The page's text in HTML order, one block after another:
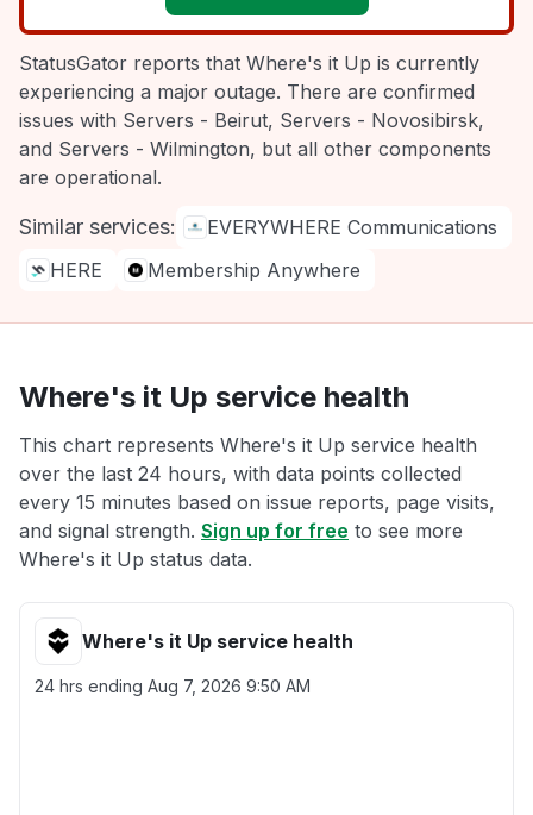
StatusGator reports that Where's it Up is currently
experiencing a major outage. There are confirmed
issues with Servers - Beirut, Servers - Novosibirsk,
and Servers - Wilmington, but all other components
are operational.
Similar services:
EVERYWHERE Communications
HERE
Membership Anywhere
Where's it Up service health
This chart represents Where's it Up service health
over the last 24 hours, with data points collected
every 15 minutes based on issue reports, page visits,
and signal strength. Sign up for free to see more
Where's it Up status data.
Where's it Up service health
24 hrs ending Aug 7, 2026 9:50 AM